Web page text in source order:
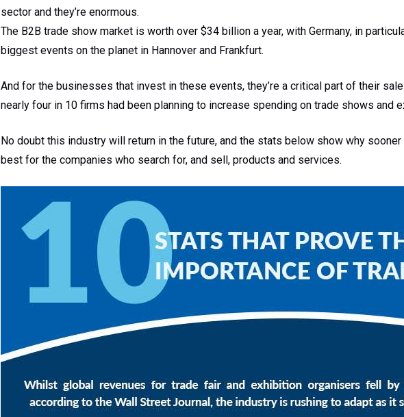
sector and they’re enormous.
The B2B trade show market is worth over $34 billion a year, with Germany, in
biggest events on the planet in Hannover and Frankfurt.
And for the businesses that invest in these events, they’re a critical part of their
nearly four in 10 firms had been planning to increase spending on trade shows and
No doubt this industry will return in the future, and the stats below show why
best for the companies who search for, and sell, products and services.